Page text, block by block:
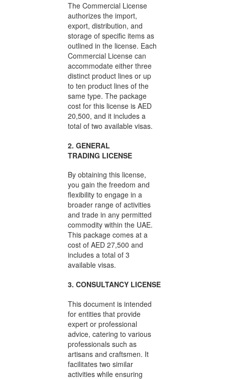
The Commercial License
authorizes the import,
export, distribution, and
storage of specific items as
outlined in the license. Each
Commercial License can
accommodate either three
distinct product lines or up
to ten product lines of the
same type. The package
cost for this license is AED
20,500, and it includes a
total of two available visas.
2. GENERAL
TRADING LICENSE
By obtaining this license,
you gain the freedom and
flexibility to engage in a
broader range of activities
and trade in any permitted
commodity within the UAE.
This package comes at a
cost of AED 27,500 and
includes a total of 3
available visas.
3. CONSULTANCY LICENSE
This document is intended
for entities that provide
expert or professional
advice, catering to various
professionals such as
artisans and craftsmen. It
facilitates two similar
activities while ensuring